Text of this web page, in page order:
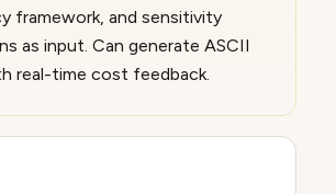
framework, and sensitivity
as input. Can generate ASCII
real-time cost feedback.